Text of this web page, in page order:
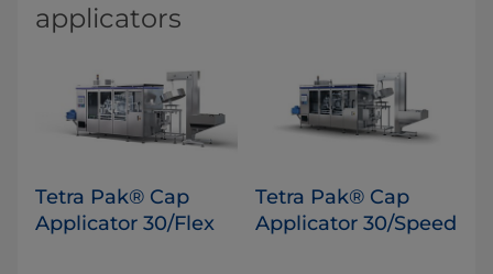
applicators
Tetra Pak® Cap
Applicator 30/Flex
Tetra Pak® Cap
Applicator 30/Speed